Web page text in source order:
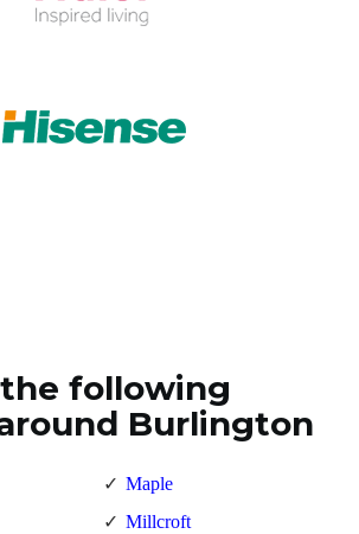
following
Burlington
Maple
Millcroft